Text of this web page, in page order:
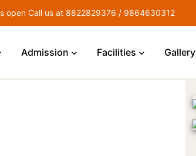
open Call us at 8822829376 / 9864630312
Admission Facilities Gallery